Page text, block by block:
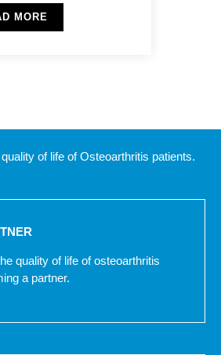
MORE
of life of Osteoarthritis patients.
quality of life of osteoarthritis
a partner.